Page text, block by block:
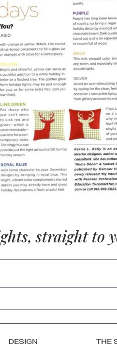
straight to
DESIGN THE